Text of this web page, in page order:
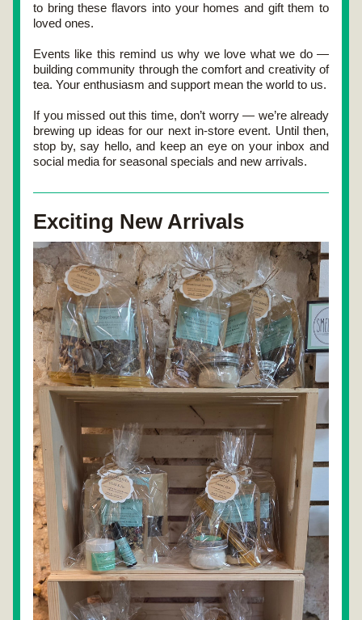
to bring these flavors into your homes and gift them to
loved ones.
Events like this remind us why we love what we do —
building community through the comfort and creativity of
tea. Your enthusiasm and support mean the world to us.
If you missed out this time, don’t worry — we’re already
brewing up ideas for our next in-store event. Until then,
stop by, say hello, and keep an eye on your inbox and
social media for seasonal specials and new arrivals.
Exciting New Arrivals